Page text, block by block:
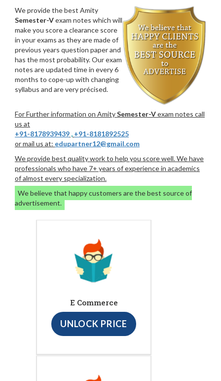
We provide the best Amity
Semester-Vexam notes which will
make you score a clearance score
in your exams as they are made of
previous years question paper and
has the most probability. Our exam
notes are updated time in every 6
months to cope-up with changing
syllabus and are very précised.
For Further information on AmitySemester-Vexam notes call
us at
+91-8178939439 , +91-8181892525
or mail us at: edupartner12@gmail.com
We provide best quality work to help you score well. We have
professionals who have 7+ years of experience in academics
of almost every specialization.
We believe that happy customers are the best source of
advertisement.
E Commerce
UNLOCK PRICE